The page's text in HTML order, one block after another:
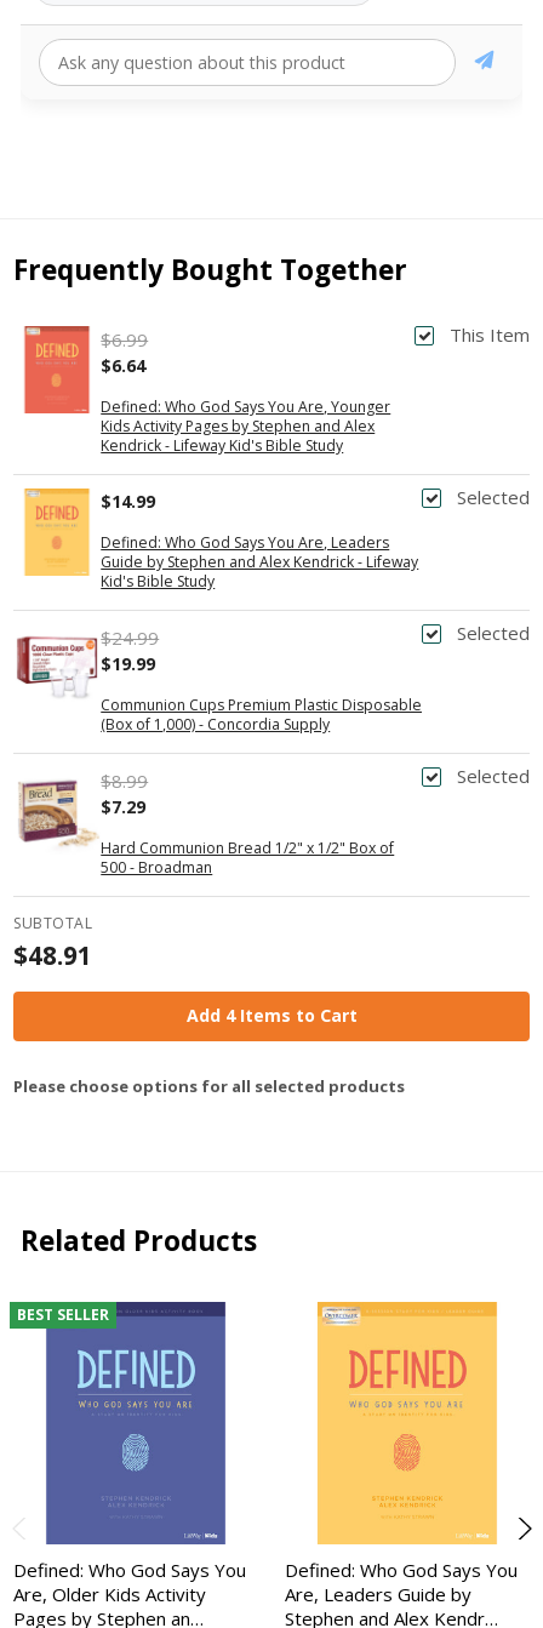
Frequently Bought Together
This Item
Defined: Who God Says You Are, Younger
Kids Activity Pages by Stephen and Alex
Kendrick - Lifeway Kid's Bible Study
$6.99
$6.64
Selected
Defined: Who God Says You Are, Leaders
Guide by Stephen and Alex Kendrick - Lifeway
Kid's Bible Study
$14.99
Selected
Communion Cups Premium Plastic Disposable
(Box of 1,000) - Concordia Supply
$24.99
$19.99
Selected
Hard Communion Bread 1/2" x 1/2" Box of
500 - Broadman
$8.99
$7.29
SUBTOTAL
$48.91
Add 4 Items to Cart
Please choose options for all selected products
Related Products
BEST SELLER
Defined: Who God Says You
Are, Older Kids Activity
Pages by Stephen an…
Defined: Who God Says You
Are, Leaders Guide by
Stephen and Alex Kendr…